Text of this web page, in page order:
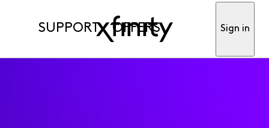
SUPPORT OFFERS Sign in